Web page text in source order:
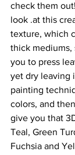
check them
look .at this
texture, which
thick mediums,
you to press
yet dry leaving
painting
colors, and
give you that
Teal, Green
Fuchsia and